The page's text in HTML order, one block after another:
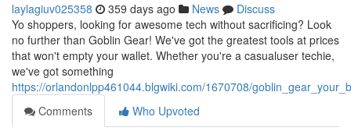
laylagiuv025358 359 days ago News
Discuss
Yo shoppers, looking for awesome tech without sacrificing? Look
no further than Goblin Gear! We've got the greatest tools at prices
that won't empty your wallet. Whether you're a casualuser techie,
we've got something
https://orlandonlpp461044.blgwiki.com/1670708/
Comments
Who Upvoted